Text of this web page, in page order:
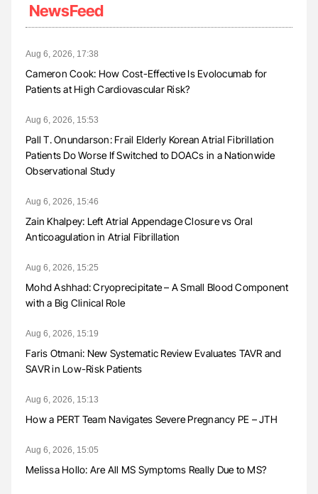
NewsFeed
Aug 6, 2026, 17:38
Cameron Cook: How Cost-Effective Is Evolocumab for
Patients at High Cardiovascular Risk?
Aug 6, 2026, 15:53
Pall T. Onundarson: Frail Elderly Korean Atrial Fibrillation
Patients Do Worse If Switched to DOACs in a Nationwide
Observational Study
Aug 6, 2026, 15:46
Zain Khalpey: Left Atrial Appendage Closure vs Oral
Anticoagulation in Atrial Fibrillation
Aug 6, 2026, 15:25
Mohd Ashhad: Cryoprecipitate – A Small Blood Component
with a Big Clinical Role
Aug 6, 2026, 15:19
Faris Otmani: New Systematic Review Evaluates TAVR and
SAVR in Low-Risk Patients
Aug 6, 2026, 15:13
How a PERT Team Navigates Severe Pregnancy PE – JTH
Aug 6, 2026, 15:05
Melissa Hollo: Are All MS Symptoms Really Due to MS?